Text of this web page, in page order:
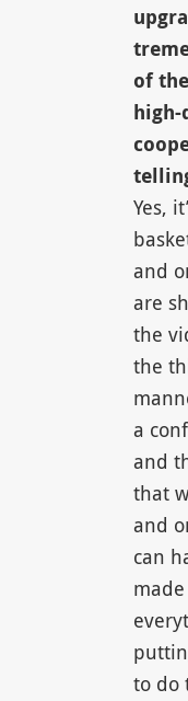
of
Yes,
and
are
the
the
a
and
that
and
can
to do